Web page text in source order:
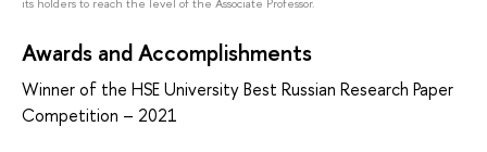
Awards and Accomplishments
Winner of the HSE University Best Russian Research Paper
Competition – 2021